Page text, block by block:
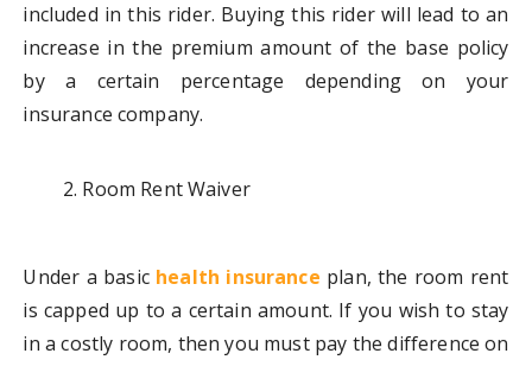
included in this rider. Buying this rider will lead to an
increase in the premium amount of the base policy
by a certain percentage depending on your
insurance company.
Room Rent Waiver
Under a basic health insurance plan, the room rent
is capped up to a certain amount. If you wish to stay
in a costly room, then you must pay the difference on